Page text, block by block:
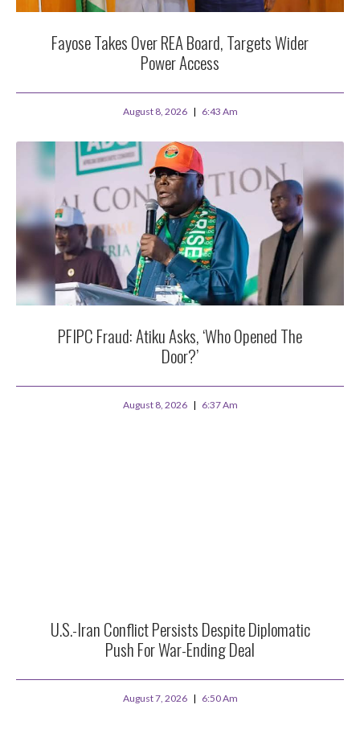
Fayose Takes Over REA Board, Targets Wider
Power Access
August 8, 2026 6:43 Am
PFIPC Fraud: Atiku Asks, ‘Who Opened The
Door?’
August 8, 2026 6:37 Am
U.S.-Iran Conflict Persists Despite Diplomatic
Push For War-Ending Deal
August 7, 2026 6:50 Am